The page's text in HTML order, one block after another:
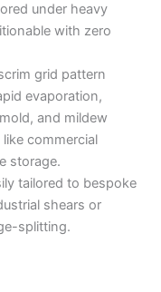
under heavy
with zero
grid pattern
evaporation,
and mildew
commercial
storage.
tailored to bespoke
shears or
splitting.